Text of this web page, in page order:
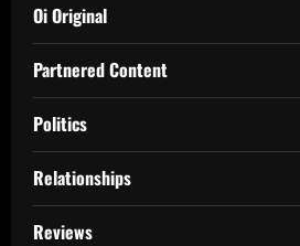
Oi Original
Partnered Content
Politics
Relationships
Reviews